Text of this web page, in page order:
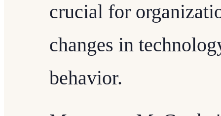
crucial for
changes in
behavior.